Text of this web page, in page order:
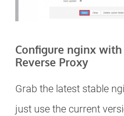
Configure nginx with
Reverse Proxy
Grab the latest stable
just use the current